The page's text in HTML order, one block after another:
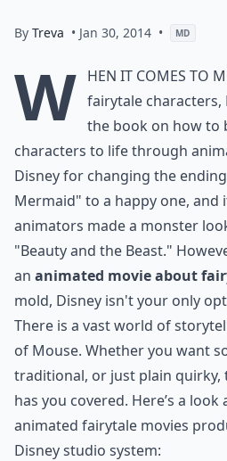
By Treva • Jan 30, 2014 • MD
W hen it comes to
fairytale
the book on how to
characters to life through
Disney for changing the
Mermaid" to a happy one, and
animators made a monster
"Beauty and the Beast."
an animated movie about
mold, Disney isn't your only
There is a vast world of
of Mouse. Whether you want
traditional, or just plain quirky,
has you covered. Here’s a
animated fairytale movies
Disney studio system: